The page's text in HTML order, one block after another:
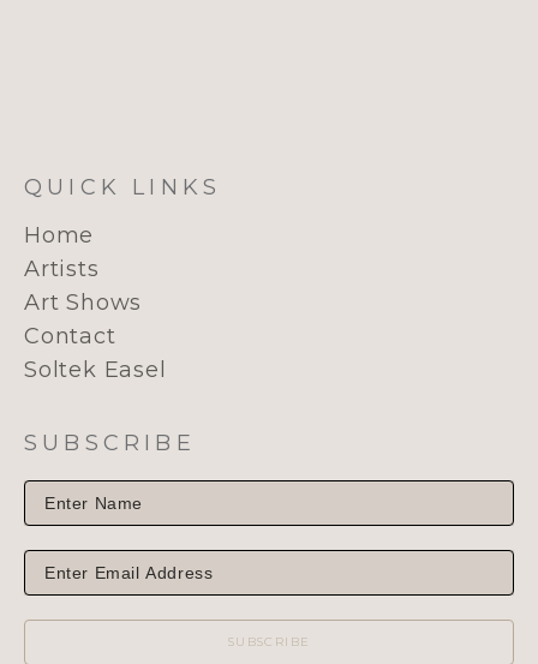
QUICK LINKS
Home
Artists
Art Shows
Contact
Soltek Easel
SUBSCRIBE
SUBSCRIBE